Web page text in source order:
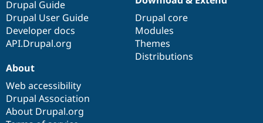
Drupal Guide
Drupal User Guide
Developer docs
API.Drupal.org
Drupal core
Modules
Themes
Distributions
About
Web accessibility
Drupal Association
About Drupal.org